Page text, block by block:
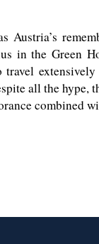
Austria’s
in the Green
all the hype,
combined